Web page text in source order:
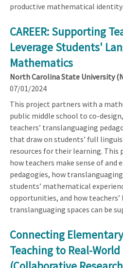
productive mathematical
CAREER: Supporting
Leverage Students'
Mathematics
North Carolina State University
07/01/2024
This project partners with a
public middle school to co-
teachers’ translanguaging
that draw on students’ full
resources for their learning.
how teachers make sense of and
pedagogies, how
students’ mathematical
opportunities, and how
translanguaging spaces can be
Connecting
Teaching to Real-World